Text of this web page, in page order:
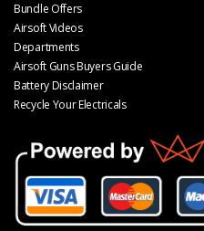
Bundle Offers
Airsoft Videos
Departments
Airsoft Guns Buyers Guide
Battery Disclaimer
Recycle Your Electricals